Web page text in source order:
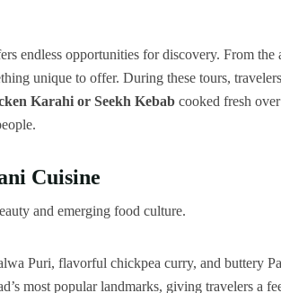
endless opportunities for discovery. From the
unique to offer. During these tours,
Karahi or Seekh Kebab cooked fresh
Cuisine
and emerging food culture.
Puri, flavorful chickpea curry, and buttery
most popular landmarks, giving travelers a